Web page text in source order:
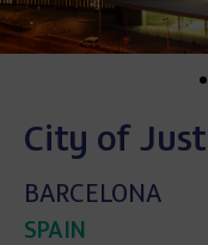
City of
BARCELONA
SPAIN